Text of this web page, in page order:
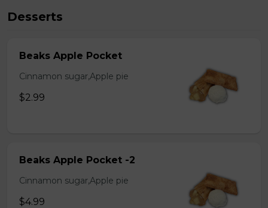
Desserts
Beaks Apple Pocket
Cinnamon sugar,Apple pie
$2.99
Beaks Apple Pocket -2
Cinnamon sugar,Apple pie
$4.99